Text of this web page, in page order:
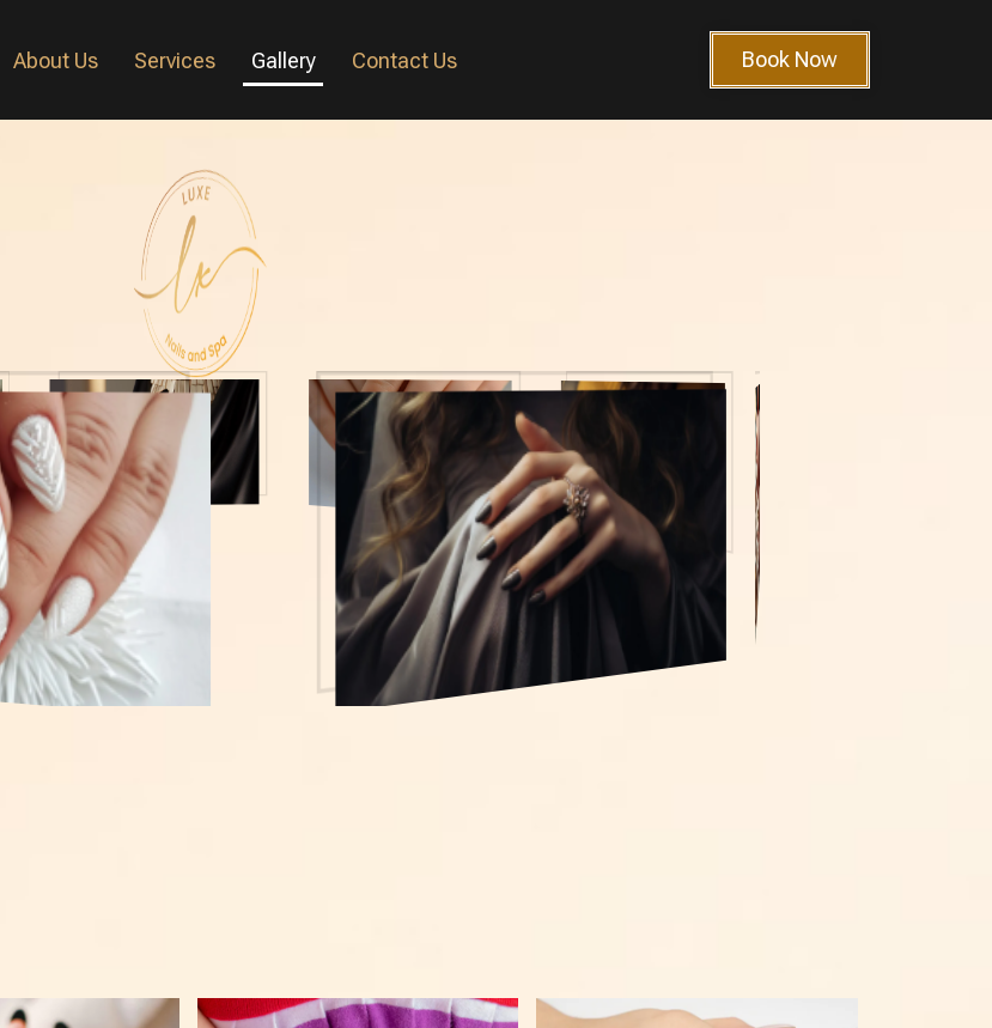
About Us Services Gallery Contact Us Book Now